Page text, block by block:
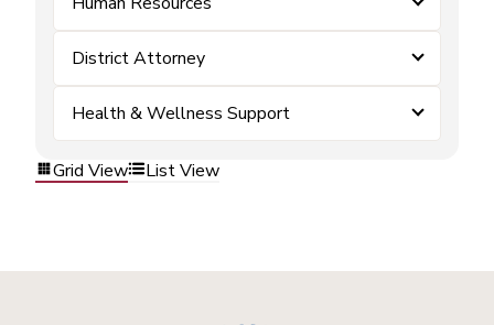
District Attorney
Health & Wellness Support
Grid View List View